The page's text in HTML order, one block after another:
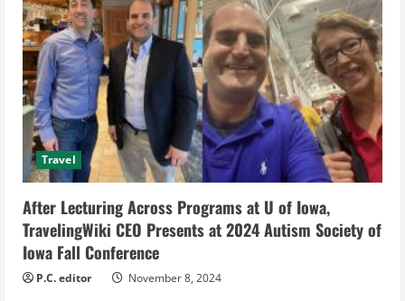
R
e
a
d
i
n
g
Travel
After Lecturing Across Programs at U of Iowa,
TravelingWiki CEO Presents at 2024 Autism Society of
Iowa Fall Conference
P.C. editor November 8, 2024